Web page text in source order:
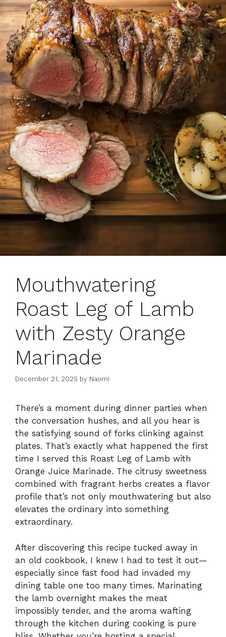
Mouthwatering
Roast Leg of Lamb
with Zesty Orange
Marinade
December 21, 2025 by Naomi
There’s a moment during dinner parties when
the conversation hushes, and all you hear is
the satisfying sound of forks clinking against
plates. That’s exactly what happened the first
time I served this Roast Leg of Lamb with
Orange Juice Marinade. The citrusy sweetness
combined with fragrant herbs creates a flavor
profile that’s not only mouthwatering but also
elevates the ordinary into something
extraordinary.
After discovering this recipe tucked away in
an old cookbook, I knew I had to test it out—
especially since fast food had invaded my
dining table one too many times. Marinating
the lamb overnight makes the meat
impossibly tender, and the aroma wafting
through the kitchen during cooking is pure